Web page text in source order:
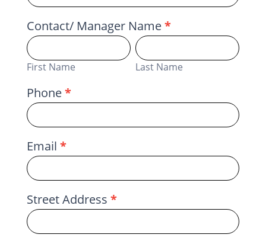
Contact/ Manager Name*
First
Name
First Name
Last
Name
Last Name
Phone*
Email *
Street Address *